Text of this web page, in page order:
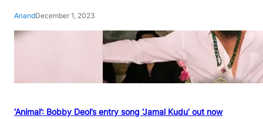
AnandDecember 1, 2023
‘Animal’: Bobby Deol’s entry song ‘Jamal Kudu’ out now